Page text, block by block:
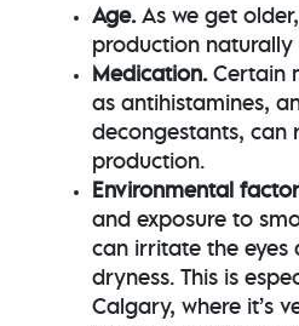
Age. As we get
production naturally
Medication.Certain
as antihistamines,
decongestants, can
production.
Environmental
and exposure to
can irritate the eyes
dryness. This is
Calgary, where it’s